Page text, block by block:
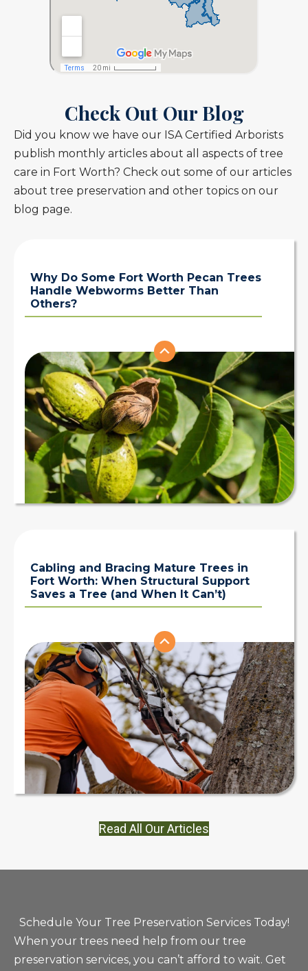
Check Out Our Blog
Did you know we have our ISA Certified Arborists
publish monthly articles about all aspects of tree
care in Fort Worth? Check out some of our articles
about tree preservation and other topics on our
blog page.
Why Do Some Fort Worth Pecan Trees
Handle Webworms Better Than
Others?
Cabling and Bracing Mature Trees in
Fort Worth: When Structural Support
Saves a Tree (and When It Can’t)
Read All Our Articles
Schedule Your Tree Preservation Services Today!
When your trees need help from our tree
preservation services, you can’t afford to wait. Get